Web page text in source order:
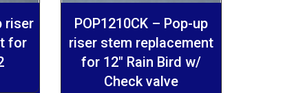
riser
for
POP1210CK – Pop-up
riser stem replacement
for 12″ Rain Bird w/
Check valve